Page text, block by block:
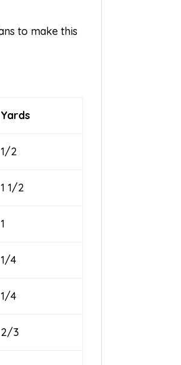
to make this
Yards
1/2
1 1/2
1
1/4
1/4
2/3